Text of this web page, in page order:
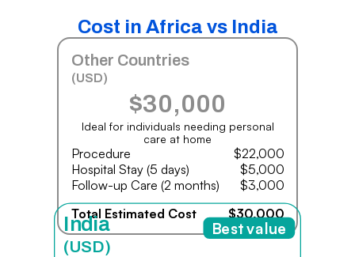
Cost in Africa vs India
Other Countries
(USD)
$30,000
Ideal for individuals needing personal
care at home
Procedure
$22,000
Hospital Stay (5 days)
$5,000
Follow-up Care (2 months)
$3,000
Total Estimated Cost
$30,000
India
(USD)
Best value